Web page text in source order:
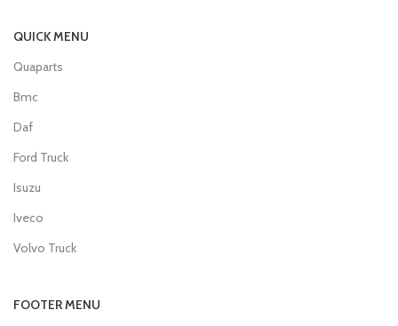
QUICK MENU
Quaparts
Bmc
Daf
Ford Truck
Isuzu
Iveco
Volvo Truck
FOOTER MENU